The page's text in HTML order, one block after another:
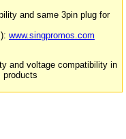
and same 3pin plug for
www.singpromos.com
and voltage compatibility in
products